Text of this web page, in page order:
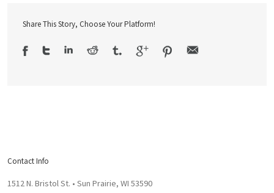
Share This Story, Choose Your Platform!
Contact Info
1512 N. Bristol St. • Sun Prairie, WI 53590